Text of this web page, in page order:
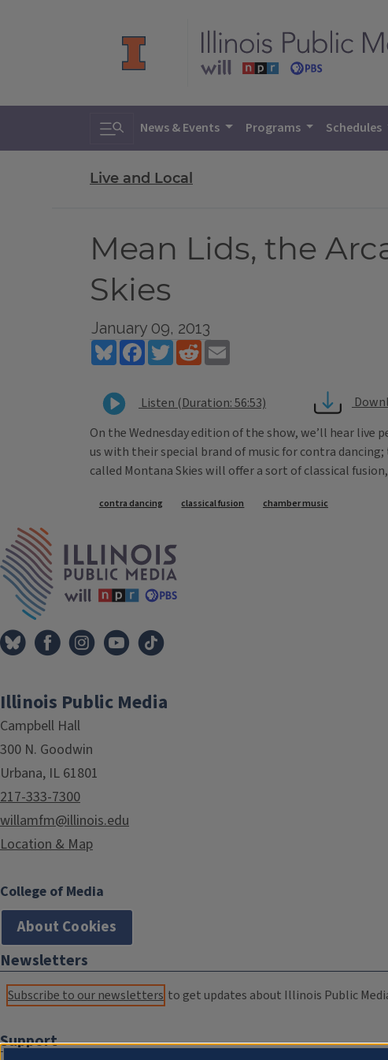
Toggle search
News & Events Programs Schedules
Live and Local
Mean Lids, the
Skies
January 09, 2013
BlueskyFacebookTwitterReddit
Listen (Duration: 56:53)
On the Wednesday edition of the show, we’ll hear
us with their special brand of music for contra
called Montana Skies will offer a sort of classical
Tags
contra dancing classical fusion chamber music
Illinois Public Media
Campbell Hall
300 N. Goodwin
Urbana, IL 61801
217-333-7300
willamfm@illinois.edu
Location & Map
College of Media
About Cookies
Newsletters
Subscribe to our newsletters to get updates about Illinois Public
Support